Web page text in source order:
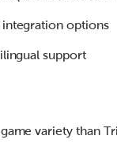
integration options
support
game variety than